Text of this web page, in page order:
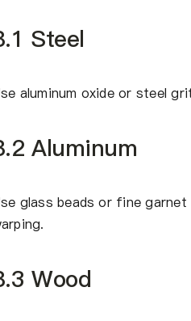
Steel
aluminum oxide or steel
Aluminum
glass beads or fine
Wood